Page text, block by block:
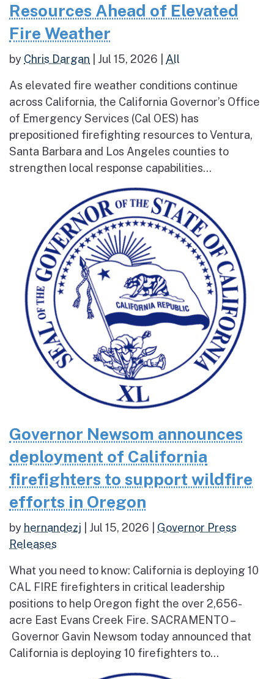
Resources Ahead of Elevated
Fire Weather
by Chris Dargan Jul 15, 2026 All
As elevated fire weather conditions continue
across California, the California Governor’s Office
of Emergency Services (Cal OES) has
prepositioned firefighting resources to Ventura,
Santa Barbara and Los Angeles counties to
strengthen local response capabilities...
Governor Newsom announces
deployment of California
firefighters to support wildfire
efforts in Oregon
by hernandezj Jul 15, 2026
Governor Press
Releases
What you need to know: California is deploying 10
CAL FIRE firefighters in critical leadership
positions to help Oregon fight the over 2,656-
acre East Evans Creek Fire. SACRAMENTO –
Governor Gavin Newsom today announced that
California is deploying 10 firefighters to...